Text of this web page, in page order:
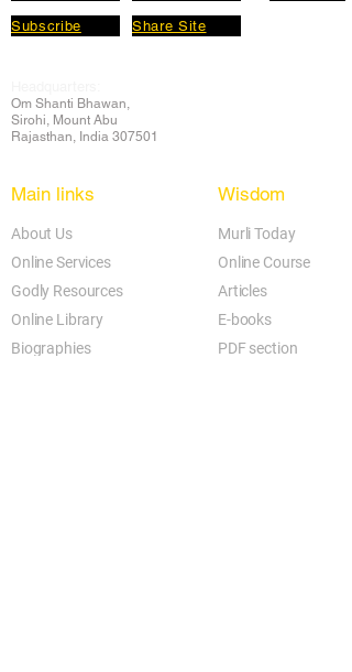
Subscribe Share Site
Om Shanti Bhawan,
Sirohi, Mount Abu
Rajasthan, India 307501
Main links
About Us
Online Services
Godly Resources
Online Library
Biographies
Wisdom
Murli Today
Online Course
Articles
E-books
PDF section